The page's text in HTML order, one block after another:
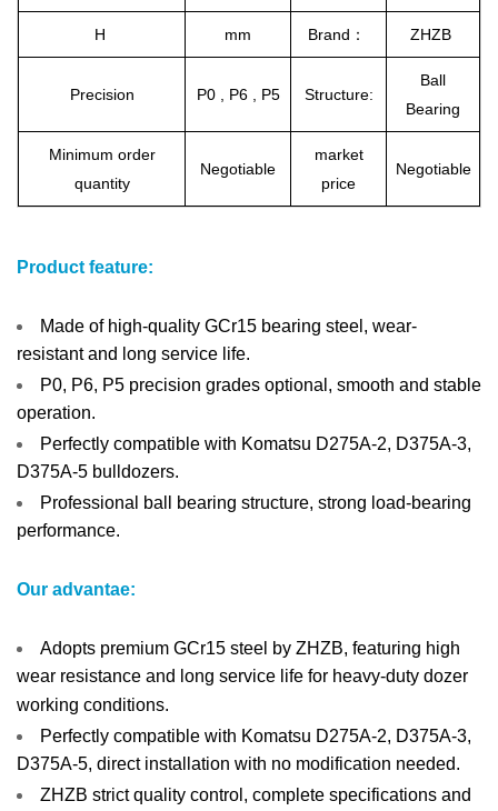
H mm Brand： ZHZB
Precision P0 , P6 , P5 Structure:
Ball
Bearing
Minimum order
quantity
Negotiable
market
price
Negotiable
Product feature:
Made of high-quality GCr15 bearing steel, wear-
resistant and long service life.
P0, P6, P5 precision grades optional, smooth and stable
operation.
Perfectly compatible with Komatsu D275A-2, D375A-3,
D375A-5 bulldozers.
Professional ball bearing structure, strong load-bearing
performance.
Our advantae:
Adopts premium GCr15 steel by ZHZB, featuring high
wear resistance and long service life for heavy-duty dozer
working conditions.
Perfectly compatible with Komatsu D275A-2, D375A-3,
D375A-5, direct installation with no modification needed.
ZHZB strict quality control, complete specifications and